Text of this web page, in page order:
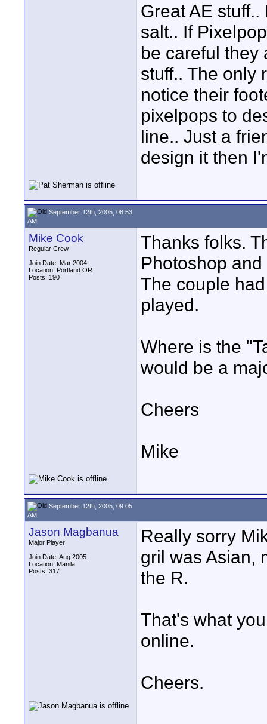
Great AE
salt.. If
be careful they
stuff.. The only
notice their
pixelpops to
line.. Just a
design it then
September 12th, 2005, 08:53
AM
Mike Cook
Regular Crew
Join Date: Mar 2004
Location: Portland OR
Posts: 190
Thanks folks.
Photoshop
The couple
played.
Where is the
would be a
Cheers
Mike
September 12th, 2005, 09:05
AM
Jason Magbanua
Major Player
Join Date: Aug 2005
Location: Manila
Posts: 317
Really sorry
gril was Asian,
the R.
That's what
online.
Cheers.